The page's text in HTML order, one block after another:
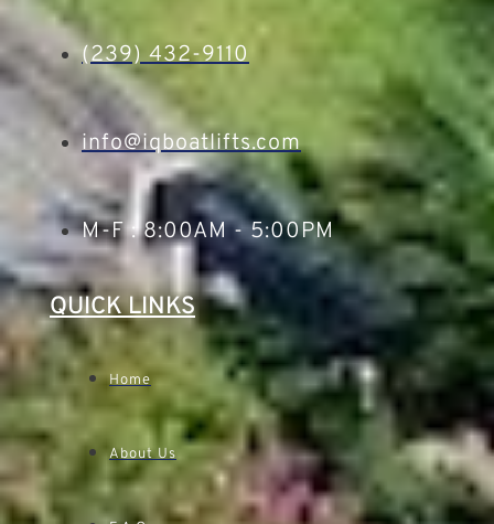
(239) 432-9110
info@iqboatlifts.com
M-F : 8:00AM - 5:00PM
QUICK LINKS
Home
About Us